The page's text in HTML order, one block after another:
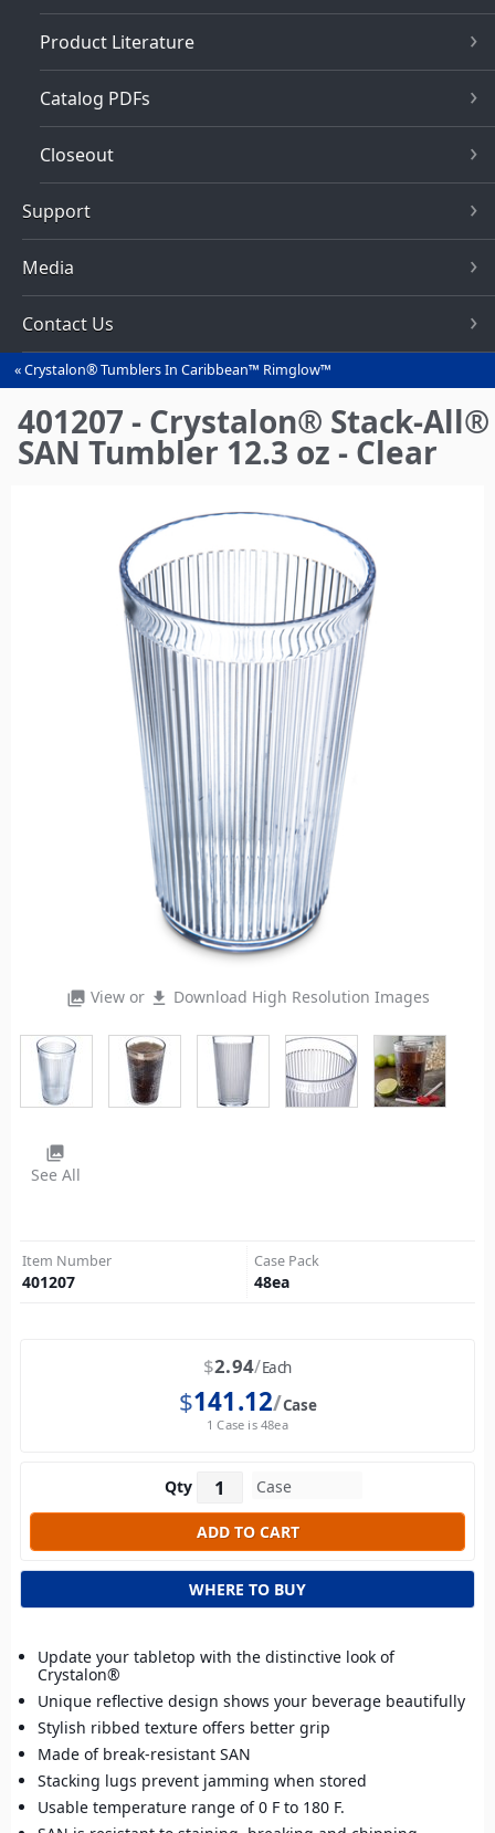
Product Literature
Catalog PDFs
Closeout
Support
Media
Contact Us
You
are
here
Crystalon® Tumblers In Caribbean™ Rimglow™
401207 - Crystalon® Stack-All®
SAN Tumbler 12.3 oz - Clear
photo_library View or file_download Download High Resolution Images
photo_library
See All
Item Number
401207
Case Pack
48ea
$2.94 Each
$141.12 Case
1 Case is 48ea
Qty
WHERE TO BUY
Update your tabletop with the distinctive look of
Crystalon®
Unique reflective design shows your beverage beautifully
Stylish ribbed texture offers better grip
Made of break-resistant SAN
Stacking lugs prevent jamming when stored
Usable temperature range of 0 F to 180 F.